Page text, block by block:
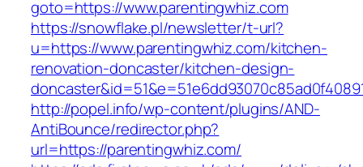
goto=https://www.parentingwhiz.com
https://snowflake.pl/newsletter/t-url?
u=https://www.parentingwhiz.com/kitchen-
renovation-doncaster/kitchen-design-
http://popel.info/wp-content/plugins/AND-
AntiBounce/redirector.php?
url=https://parentingwhiz.com/